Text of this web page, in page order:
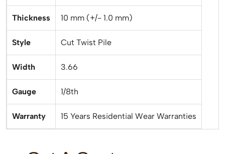
Thickness 10 mm (+/- 1.0 mm)
Style Cut Twist Pile
Width 3.66
Gauge 1/8th
Warranty 15 Years Residential Wear Warranties